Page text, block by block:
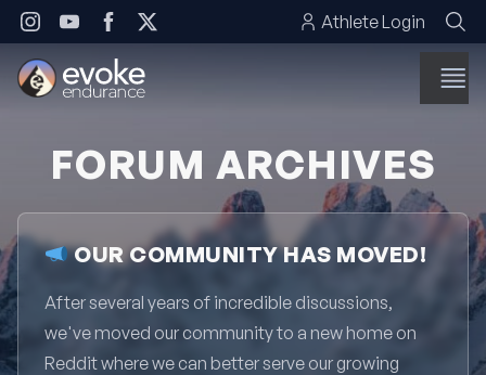
Skip to content Athlete Login
FORUM ARCHIVES
OUR COMMUNITY HAS MOVED!
After several years of incredible discussions,
we've moved our community to a new home on
Reddit where we can better serve our growing